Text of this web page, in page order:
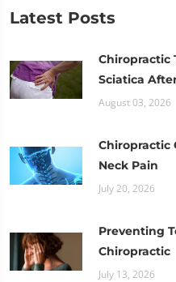
Latest Posts
Chiropractic
Sciatica
August 03, 2026
Chiropractic
Neck Pain
July 20, 2026
Preventing
Chiropractic
July 13, 2026